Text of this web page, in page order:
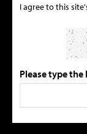
I agree to this
Please type